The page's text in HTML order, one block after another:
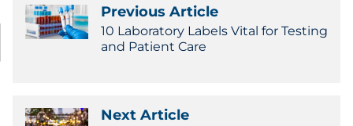
Previous Article
10 Laboratory Labels Vital for Testing
and Patient Care
Next Article